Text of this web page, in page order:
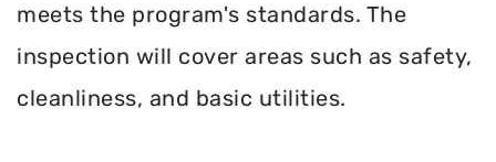
meets the program's standards. The
inspection will cover areas such as safety,
cleanliness, and basic utilities.